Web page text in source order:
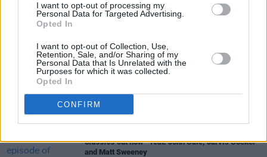
I want to opt-out of processing my
Personal Data for Targeted Advertising.
Opted In
I want to opt-out of Collection, Use,
Retention, Sale, and/or Sharing of my
Personal Data that Is Unrelated with the
Purposes for which it was collected.
Opted In
CONFIRM
MUSIC 06 AUG 26
new single 'KitKat Club'
Classicsout now - feat. John Cale, Jarvis Cocker
and Matt Sweeney